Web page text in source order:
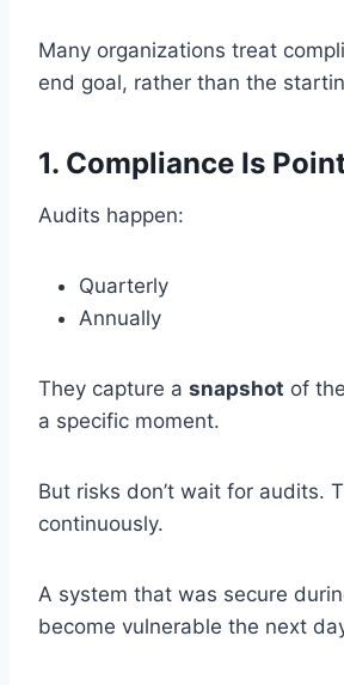
Many organizations treat
end goal, rather than the
1. Compliance Is
Audits happen:
Quarterly
Annually
They capture a snapshot of
a specific moment.
But risks don’t wait for audits.
continuously.
A system that was secure
become vulnerable the next